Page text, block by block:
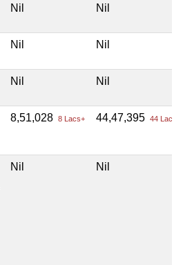
Nil Nil
Nil Nil
Nil Nil
8,51,028 8 Lacs+ 44,47,395 44 Lacs+
Nil Nil